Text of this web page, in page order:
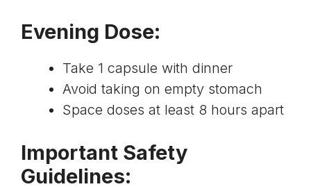
Evening Dose:
Take 1 capsule with dinner
Avoid taking on empty stomach
Space doses at least 8 hours apart
Important Safety
Guidelines: